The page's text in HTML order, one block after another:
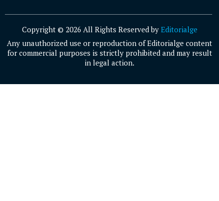
Copyright © 2026 All Rights Reserved by Editorialge
Any unauthorized use or reproduction of Editorialge content
for commercial purposes is strictly prohibited and may result
in legal action.